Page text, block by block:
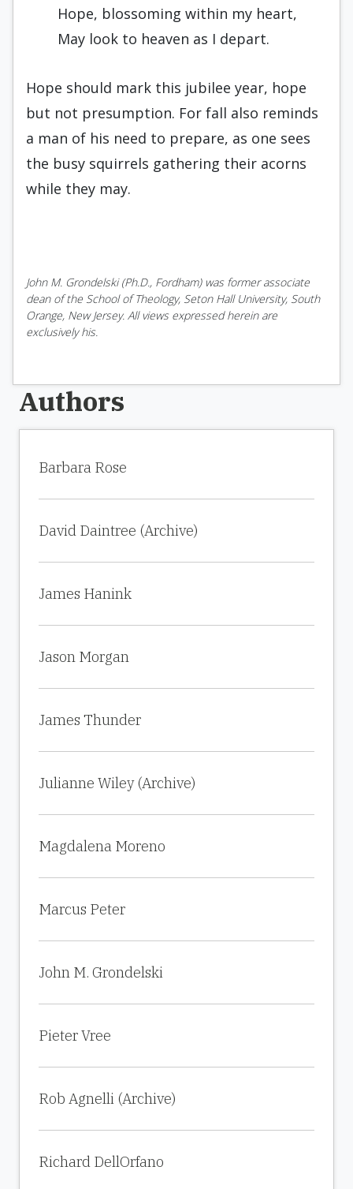
Hope, blossoming within my heart,
May look to heaven as I depart.
Hope should mark this jubilee year, hope
but not presumption. For fall also reminds
a man of his need to prepare, as one sees
the busy squirrels gathering their acorns
while they may.
John M. Grondelski (Ph.D., Fordham) was former associate
dean of the School of Theology, Seton Hall University, South
Orange, New Jersey. All views expressed herein are
exclusively his.
Authors
Barbara Rose
David Daintree (Archive)
James Hanink
Jason Morgan
James Thunder
Julianne Wiley (Archive)
Magdalena Moreno
Marcus Peter
John M. Grondelski
Pieter Vree
Rob Agnelli (Archive)
Richard DellOrfano